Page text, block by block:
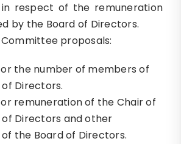
in respect of the remuneration
by the Board of Directors.
proposals:
the number of members of
Directors.
remuneration of the Chair of
Directors and other
the Board of Directors.